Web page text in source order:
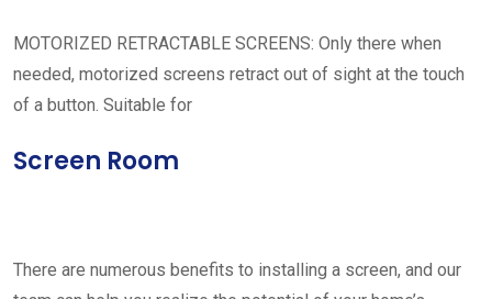
MOTORIZED RETRACTABLE SCREENS: Only there when
needed, motorized screens retract out of sight at the touch
of a button. Suitable for
Screen Room
There are numerous benefits to installing a screen, and our